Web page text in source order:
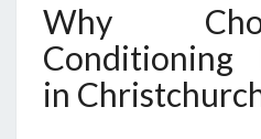
T
E
E
Why
Conditioning
in